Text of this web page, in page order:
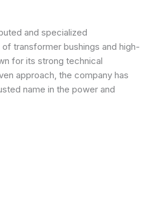
and specialized
transformer bushings and high-
for its strong technical
approach, the company has
name in the power and